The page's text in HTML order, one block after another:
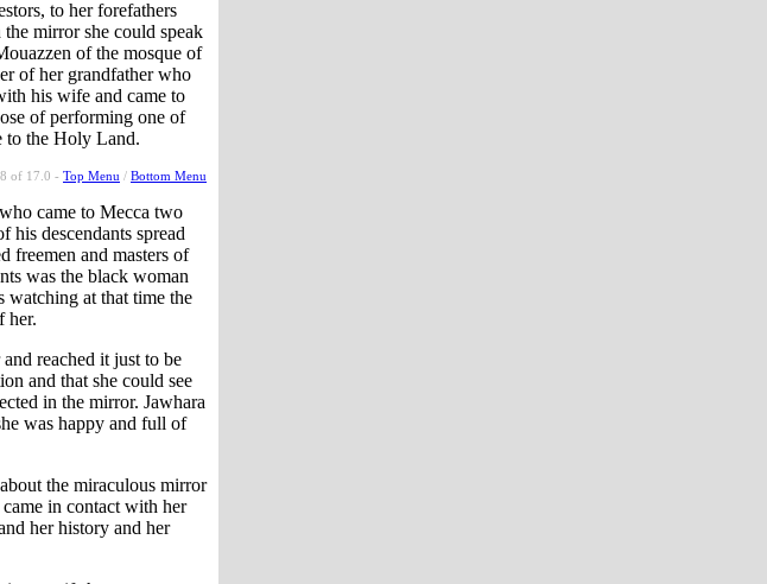
to her forefathers
mirror she could speak
of the mosque of
of her grandfather who
his wife and came to
of performing one of
to the Holy Land.
of 17.0 - Top Menu / Bottom Menu
came to Mecca two
his descendants spread
freemen and masters of
was the black woman
watching at that time the
her.
reached it just to be
and that she could see
in the mirror. Jawhara
was happy and full of
the miraculous mirror
in contact with her
her history and her